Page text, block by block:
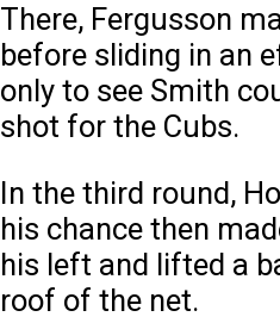
There, Fergusson
before sliding in an
only to see Smith
shot for the Cubs.
In the third round,
his chance then
his left and lifted a
roof of the net.